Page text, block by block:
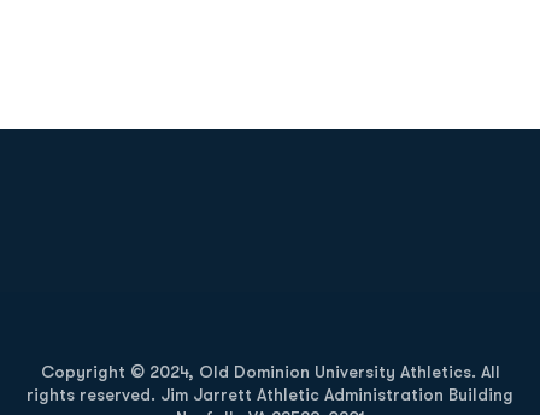
Copyright © 2024, Old Dominion University Athletics. All
rights reserved. Jim Jarrett Athletic Administration Building